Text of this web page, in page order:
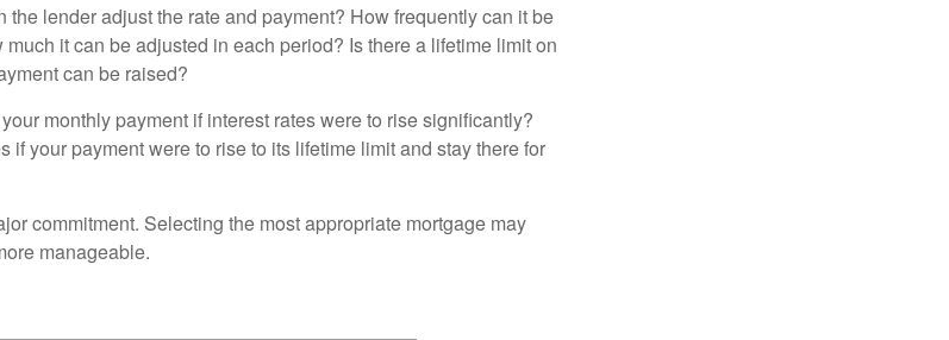
lender adjust the rate and payment? How frequently can it be
it can be adjusted in each period? Is there a lifetime limit on
can be raised?
monthly payment if interest rates were to rise significantly?
if your payment were to rise to its lifetime limit and stay there for
commitment. Selecting the most appropriate mortgage may
manageable.